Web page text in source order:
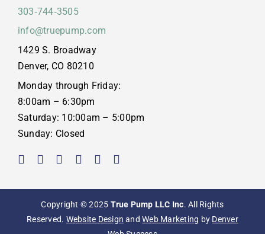
303‑744‑3505
info@truepump.com
1429 S. Broadway
Denver, CO 80210
Monday through Friday:
8:00am – 6:30pm
Saturday: 10:00am – 5:00pm
Sunday: Closed
Copyright © 2025 True Pump LLC Inc. All Rights
Reserved. Website Design andWeb Marketing by Denver